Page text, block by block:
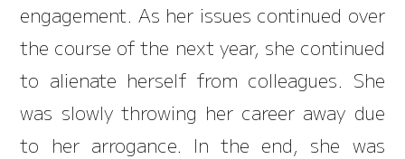
engagement. As her issues continued over
the course of the next year, she continued
to alienate herself from colleagues. She
was slowly throwing her career away due
to her arrogance. In the end, she was